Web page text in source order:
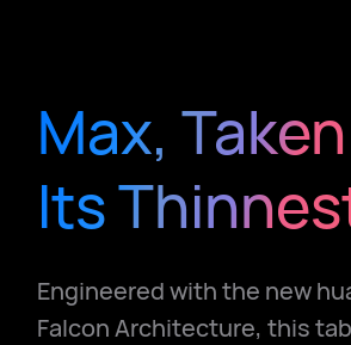
Max,
Its
Engineered with the new
Falcon Architecture, this